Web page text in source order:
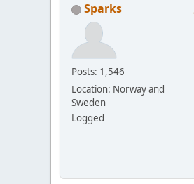
Sparks
Posts: 1,546
Location: Norway and
Sweden
Logged